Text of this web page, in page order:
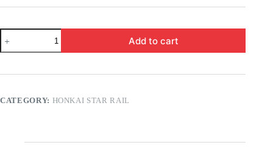
Honkai
Star
Rail
Evanescia,
everything
Add to cart
CATEGORY: HONKAI STAR RAIL